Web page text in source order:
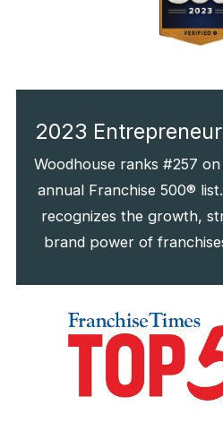
2023
Woodhouse ranks #257
annual Franchise 500®
recognizes the growth,
brand power of